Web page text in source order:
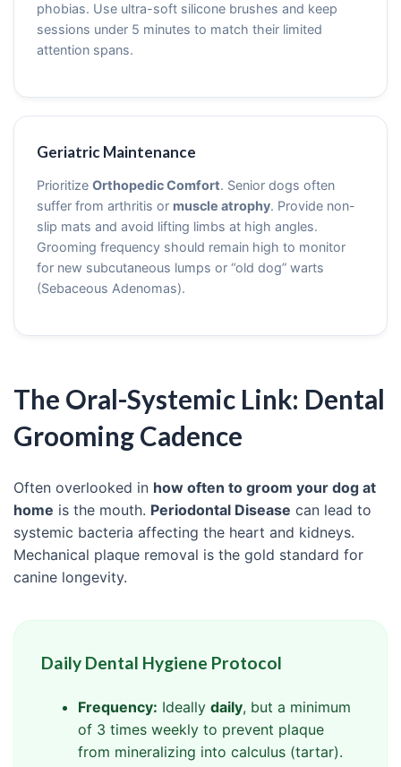
phobias. Use ultra-soft silicone brushes and keep
sessions under 5 minutes to match their limited
attention spans.
Geriatric Maintenance
Prioritize Orthopedic Comfort. Senior dogs often
suffer from arthritis or muscle atrophy. Provide non-
slip mats and avoid lifting limbs at high angles.
Grooming frequency should remain high to monitor
for new subcutaneous lumps or “old dog” warts
(Sebaceous Adenomas).
The Oral-Systemic Link: Dental
Grooming Cadence
Often overlooked in how often to groom your dog at
home is the mouth. Periodontal Disease can lead to
systemic bacteria affecting the heart and kidneys.
Mechanical plaque removal is the gold standard for
canine longevity.
Daily Dental Hygiene Protocol
Frequency: Ideally daily, but a minimum
of 3 times weekly to prevent plaque
from mineralizing into calculus (tartar).